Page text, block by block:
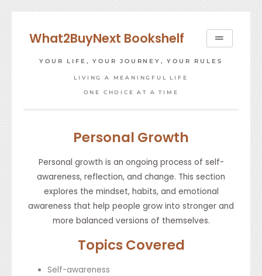
contentWhat2BuyNext Bookshelf
YOUR LIFE, YOUR JOURNEY, YOUR RULES
LIVING A MEANINGFUL LIFE
ONE CHOICE AT A TIME
Personal Growth
Personal growth is an ongoing process of self-
awareness, reflection, and change. This section
explores the mindset, habits, and emotional
awareness that help people grow into stronger and
more balanced versions of themselves.
Topics Covered
Self-awareness